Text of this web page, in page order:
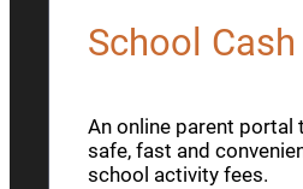
School
An online parent portal
safe, fast and
school activity fees.